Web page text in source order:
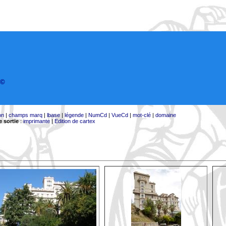
©
| champs marq| lbase| légende| NumCd| VueCd| mot-clé| domaine
sortie:imprimante| Edition de cartex